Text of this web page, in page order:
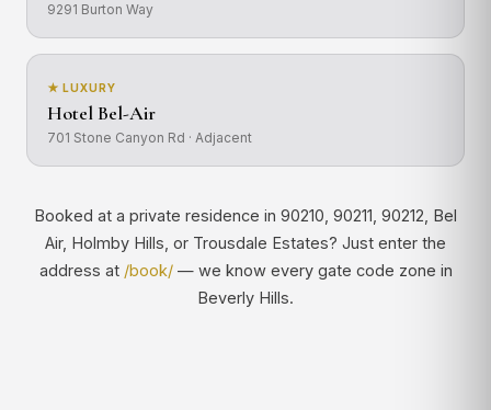
9291 Burton Way
★ LUXURY
Hotel Bel-Air
701 Stone Canyon Rd · Adjacent
Booked at a private residence in 90210, 90211, 90212, Bel
Air, Holmby Hills, or Trousdale Estates? Just enter the
address at /book/— we know every gate code zone in
Beverly Hills.